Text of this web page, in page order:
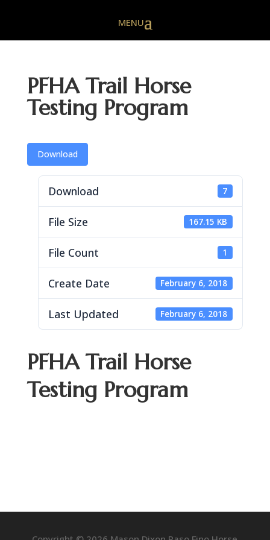
PFHA Trail Horse
Testing Program
Download
Download 7
File Size 167.15 KB
File Count 1
Create Date February 6, 2018
Last Updated February 6, 2018
PFHA Trail Horse
Testing Program